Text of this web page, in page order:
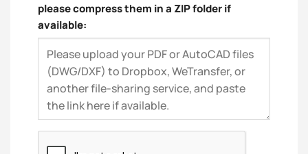
please compress them in a ZIP folder if
available: